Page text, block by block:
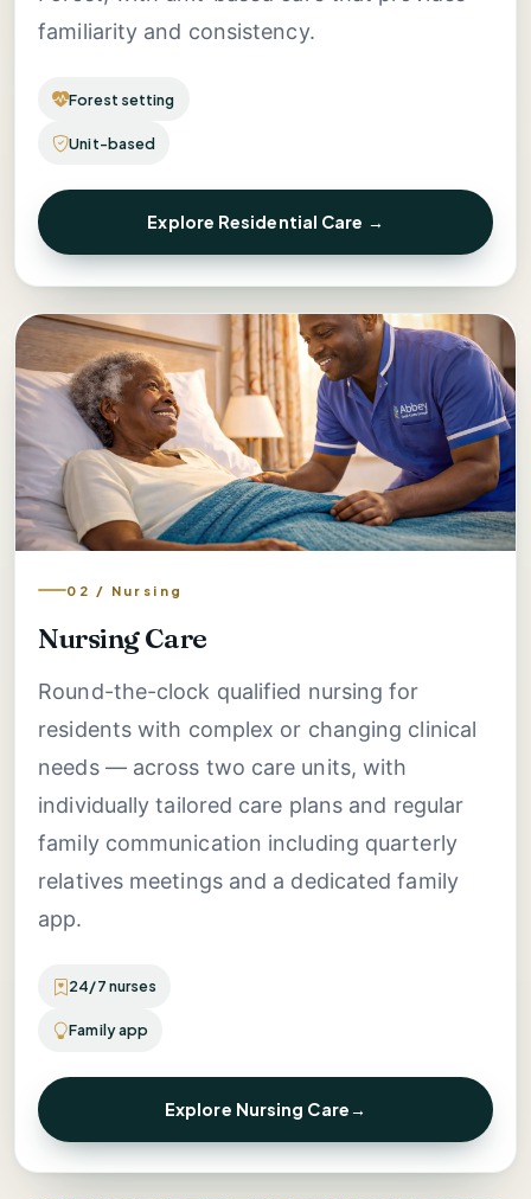
familiarity and consistency.
Forest setting
Unit-based
Explore Residential Care →
02 / Nursing
Nursing Care
Round-the-clock qualified nursing for
residents with complex or changing clinical
needs — across two care units, with
individually tailored care plans and regular
family communication including quarterly
relatives meetings and a dedicated family
app.
24/7 nurses
Family app
Explore Nursing Care→